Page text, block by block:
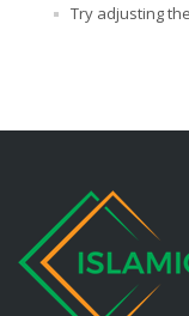
Try adjusting